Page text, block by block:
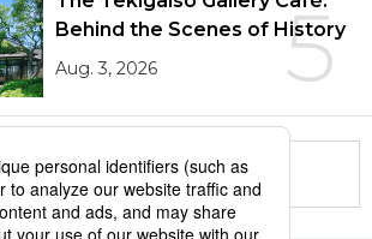
5
Behind the Scenes of History
Aug. 3, 2026
More in this series